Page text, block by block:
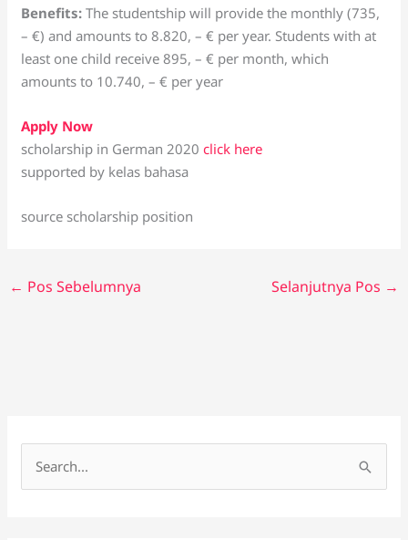
Benefits:The studentship will provide the monthly (735,
– €) and amounts to 8.820, – € per year. Students with at
least one child receive 895, – € per month, which
amounts to 10.740, – € per year
Apply Now
scholarship in German 2020click here
supported by kelas bahasa
source scholarship position
← Pos Sebelumnya Selanjutnya Pos →